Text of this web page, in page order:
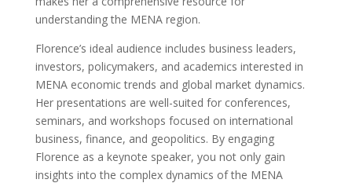
understanding the MENA region.
Florence’s ideal audience includes business leaders,
investors, policymakers, and academics interested in
MENA economic trends and global market dynamics.
Her presentations are well-suited for conferences,
seminars, and workshops focused on international
business, finance, and geopolitics. By engaging
Florence as a keynote speaker, you not only gain
insights into the complex dynamics of the MENA